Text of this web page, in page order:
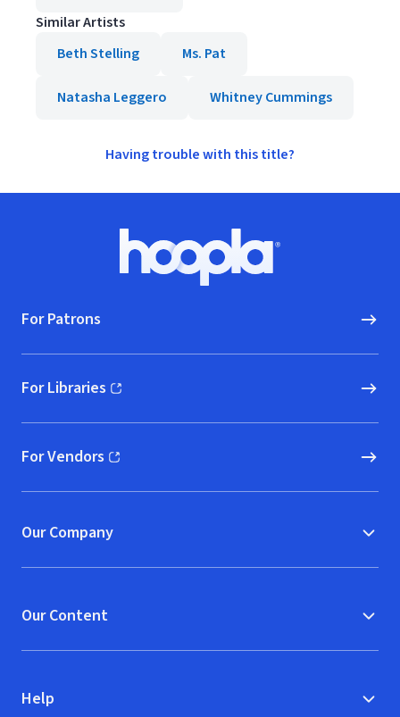
Similar Artists
Beth Stelling
Ms. Pat
Natasha Leggero Whitney Cummings
Having trouble with this title?
Hoopla logo, Go to homepage
For Patrons
For Libraries
(opens in new window)
For Vendors
(opens in new window)
Our Company
Our Content
Help